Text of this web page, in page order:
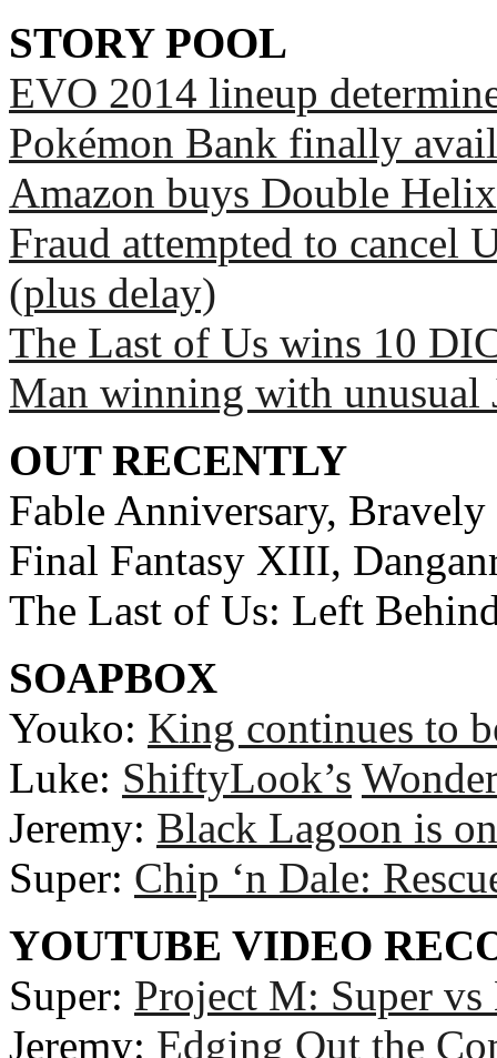
STORY POOL
EVO 2014 lineup
Pokémon Bank finally
Amazon buys Double Helix
Fraud attempted to cancel
(plus delay)
The Last of Us wins 10
Man winning with unusual
OUT RECENTLY
Fable Anniversary,
Final Fantasy XIII,
The Last of Us: Left
SOAPBOX
Youko: King continues to
Luke: ShiftyLook’s
Jeremy: Black Lagoon is
Super: Chip ‘n Dale:
YOUTUBE VIDEO
Super: Project M: Super
Jeremy: Edging Out the